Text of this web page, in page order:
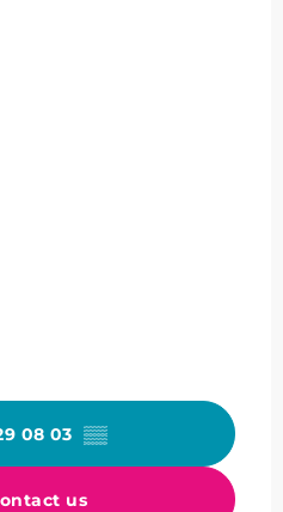
08 03 ▒▒
us